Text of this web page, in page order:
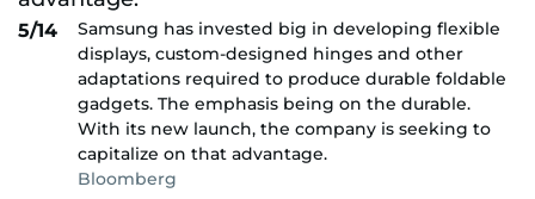
5/14
Samsung has invested big in developing flexible
displays, custom-designed hinges and other
adaptations required to produce durable foldable
gadgets. The emphasis being on the durable.
With its new launch, the company is seeking to
capitalize on that advantage.
Bloomberg